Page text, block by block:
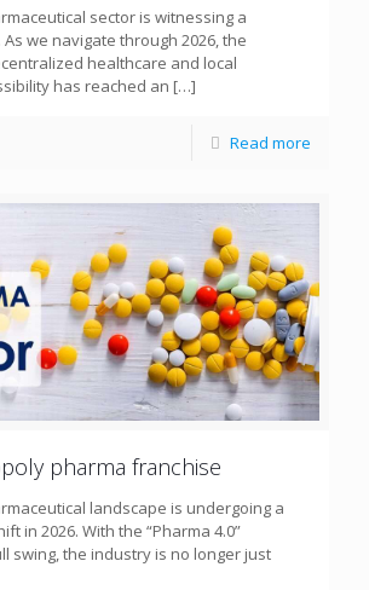
sector is witnessing a
we navigate through 2026, the
healthcare and local
has reached an […]
Read more
pharma franchise
landscape is undergoing a
in 2026. With the “Pharma 4.0”
swing, the industry is no longer just